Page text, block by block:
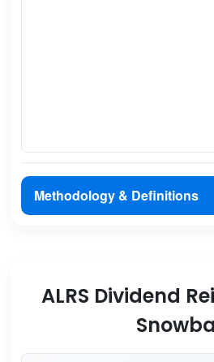
Methodology & Definitions
ALRS Dividend